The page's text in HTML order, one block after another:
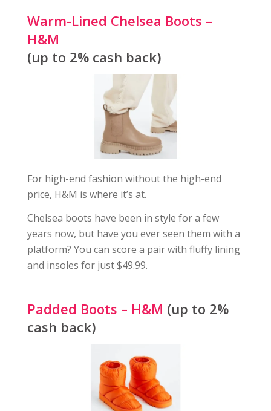
Warm-Lined Chelsea Boots –
H&M
(up to 2% cash back)
For high-end fashion without the high-end
price, H&M is where it’s at.
Chelsea boots have been in style for a few
years now, but have you ever seen them with a
platform? You can score a pair with fluffy lining
and insoles for just $49.99.
Padded Boots – H&M (up to 2%
cash back)